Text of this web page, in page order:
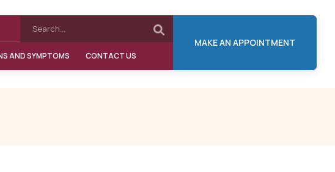
AND SYMPTOMS CONTACT US
MAKE AN APPOINTMENT